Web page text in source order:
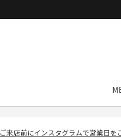
ご来店前にインスタグラムで営業日を